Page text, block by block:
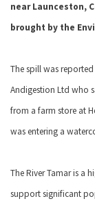
near Launceston,
brought by the
The spill was
Andigestion Ltd who
from a farm store at
was entering a
The River Tamar is a
support significant